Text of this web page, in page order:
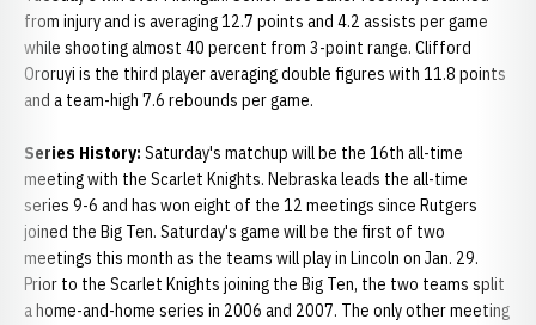
from injury and is averaging 12.7 points and 4.2 assists per game
while shooting almost 40 percent from 3-point range. Clifford
Ororuyi is the third player averaging double figures with 11.8 points
and a team-high 7.6 rebounds per game.
Series History: Saturday's matchup will be the 16th all-time
meeting with the Scarlet Knights. Nebraska leads the all-time
series 9-6 and has won eight of the 12 meetings since Rutgers
joined the Big Ten. Saturday's game will be the first of two
meetings this month as the teams will play in Lincoln on Jan. 29.
Prior to the Scarlet Knights joining the Big Ten, the two teams split
a home-and-home series in 2006 and 2007. The only other meeting